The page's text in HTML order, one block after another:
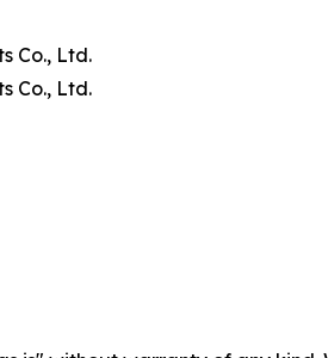
Co., Ltd.
Co., Ltd.